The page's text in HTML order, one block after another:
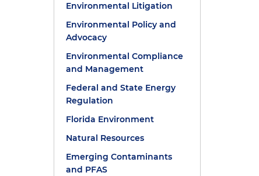
Environmental Litigation
Environmental Policy and
Advocacy
Environmental Compliance
and Management
Federal and State Energy
Regulation
Florida Environment
Natural Resources
Emerging Contaminants
and PFAS